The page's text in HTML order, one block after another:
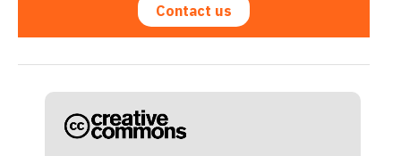
Contact us